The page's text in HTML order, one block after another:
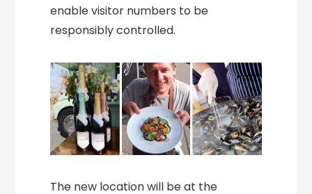
enable visitor numbers to be
responsibly controlled.
The new location will be at the